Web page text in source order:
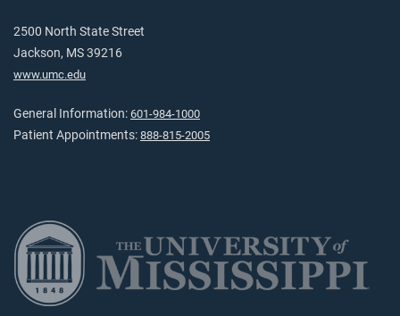
2500 North State Street
Jackson, MS 39216
www.umc.edu
General Information: 601-984-1000
Patient Appointments: 888-815-2005